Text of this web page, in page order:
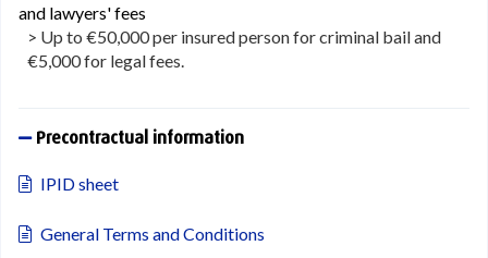
and lawyers' fees
> Up to €50,000 per insured person for criminal bail and
€5,000 for legal fees.
Precontractual information
IPID sheet
General Terms and Conditions